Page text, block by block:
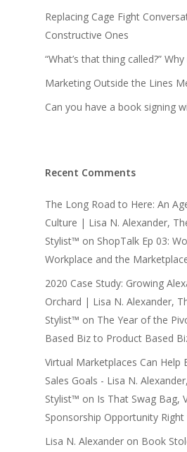
Replacing Cage Fight
Constructive Ones
“What’s that thing called?”
Marketing Outside the Lines
Can you have a book signing
Recent Comments
The Long Road to Here: An
Culture | Lisa N. Alexander,
Stylist™ on ShopTalk Ep 03:
Workplace and the
2020 Case Study: Growing
Orchard | Lisa N. Alexander,
Stylist™ on The Year of the
Based Biz to Product Based
Virtual Marketplaces Can Help
Sales Goals - Lisa N.
Stylist™ on Is That Swag Bag,
Sponsorship Opportunity Right
Lisa N. Alexander on Book